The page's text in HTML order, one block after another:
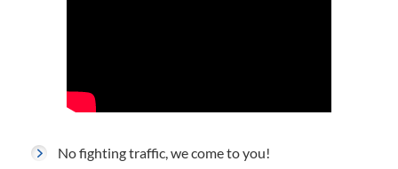
No fighting traffic, we come to you!